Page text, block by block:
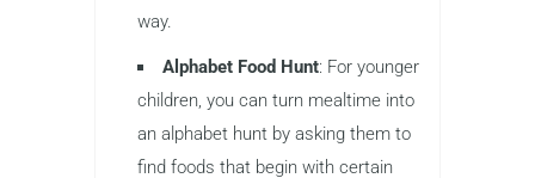
way.
Alphabet Food Hunt: For younger
children, you can turn mealtime into
an alphabet hunt by asking them to
find foods that begin with certain